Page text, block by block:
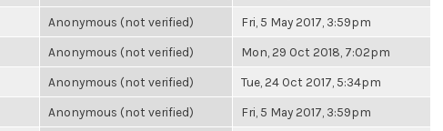
Anonymous (not verified) Fri, 5 May 2017, 3:59pm
Anonymous (not verified) Mon, 29 Oct 2018, 7:02pm
Anonymous (not verified) Tue, 24 Oct 2017, 5:34pm
Anonymous (not verified) Fri, 5 May 2017, 3:59pm